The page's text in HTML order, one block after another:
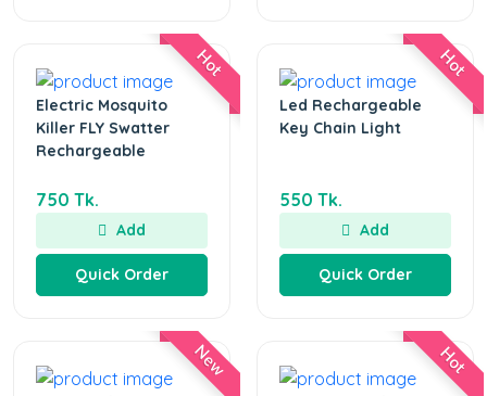
Hot
Electric Mosquito
Killer FLY Swatter
Rechargeable
750 Tk.
Add
Quick Order
Hot
Led Rechargeable
Key Chain Light
550 Tk.
Add
Quick Order
New Hot